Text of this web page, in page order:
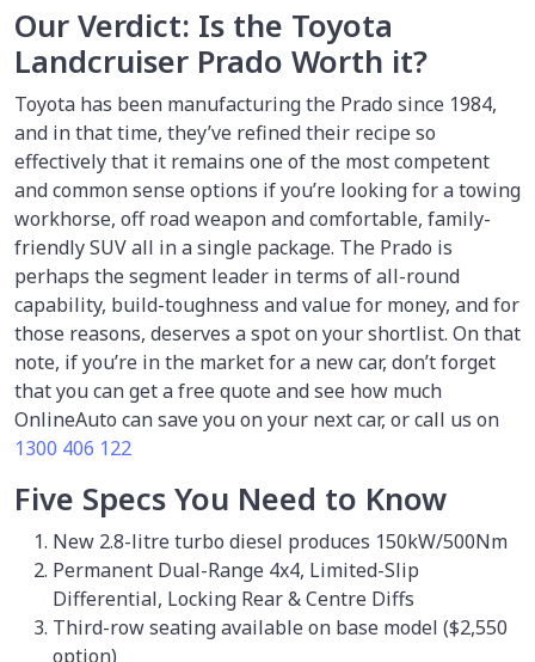
Our Verdict: Is the Toyota
Landcruiser Prado Worth it?
Toyota has been manufacturing the Prado since 1984,
and in that time, they’ve refined their recipe so
effectively that it remains one of the most competent
and common sense options if you’re looking for a towing
workhorse, off road weapon and comfortable, family-
friendly SUV all in a single package. The Prado is
perhaps the segment leader in terms of all-round
capability, build-toughness and value for money, and for
those reasons, deserves a spot on your shortlist. On that
note, if you’re in the market for a new car, don’t forget
that you can get a free quote and see how much
OnlineAuto can save you on your next car, or call us on
1300 406 122
Five Specs You Need to Know
New 2.8-litre turbo diesel produces 150kW/500Nm
Permanent Dual-Range 4x4, Limited-Slip
Differential, Locking Rear & Centre Diffs
Third-row seating available on base model ($2,550
option)